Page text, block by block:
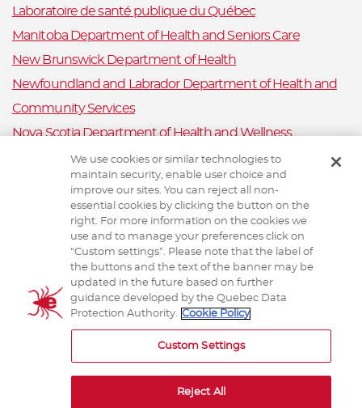
Laboratoire de santé publique du Québec
Manitoba Department of Health and Seniors Care
New Brunswick Department of Health
Newfoundland and Labrador Department of Health and
Community Services
Nova Scotia Department of Health and Wellness
Prince Edward Island Department of Health and Wellness
Public Health Ontario
Saskatchewan Ministry of Health
Canadian Animal Health Surveillance System
Animal Health Canada
We use cookies or similar technologies to
maintain security, enable user choice and
improve our sites. You can reject all non-
essential cookies by clicking the button on the
right. For more information on the cookies we
use and to manage your preferences click on
“Custom settings”. Please note that the label of
the buttons and the text of the banner may be
updated in the future based on further
guidance developed by the Quebec Data
Protection Authority. Cookie Policy
Custom Settings
Reject All